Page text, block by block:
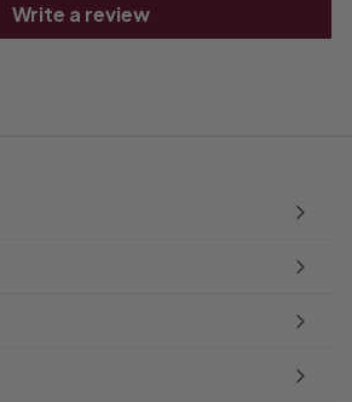
Write a review